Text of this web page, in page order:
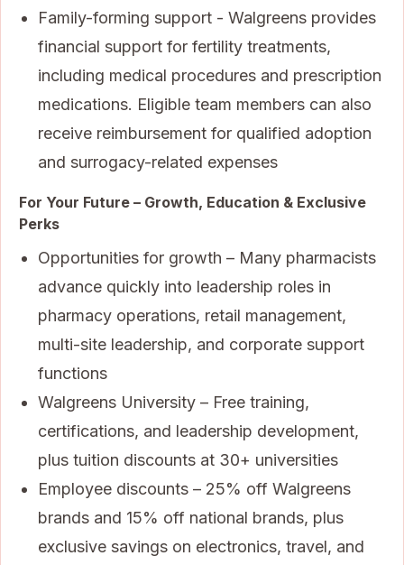
Family-forming support - Walgreens provides
financial support for fertility treatments,
including medical procedures and prescription
medications. Eligible team members can also
receive reimbursement for qualified adoption
and surrogacy-related expenses
For Your Future – Growth, Education & Exclusive
Perks
Opportunities for growth – Many pharmacists
advance quickly into leadership roles in
pharmacy operations, retail management,
multi-site leadership, and corporate support
functions
Walgreens University – Free training,
certifications, and leadership development,
plus tuition discounts at 30+ universities
Employee discounts – 25% off Walgreens
brands and 15% off national brands, plus
exclusive savings on electronics, travel, and